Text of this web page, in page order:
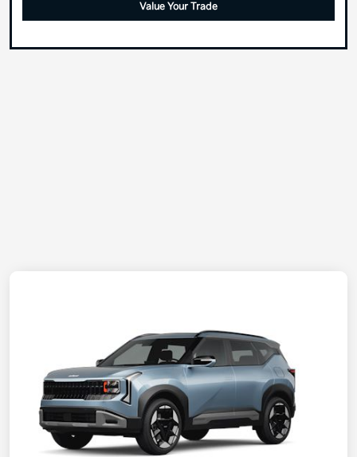
Value Your Trade